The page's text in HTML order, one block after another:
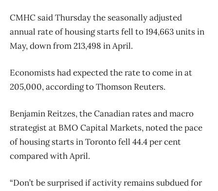
CMHC said Thursday the seasonally adjusted
annual rate of housing starts fell to 194,663 units in
May, down from 213,498 in April.
Economists had expected the rate to come in at
205,000, according to Thomson Reuters.
Benjamin Reitzes, the Canadian rates and macro
strategist at BMO Capital Markets, noted the pace
of housing starts in Toronto fell 44.4 per cent
compared with April.
“Don’t be surprised if activity remains subdued for